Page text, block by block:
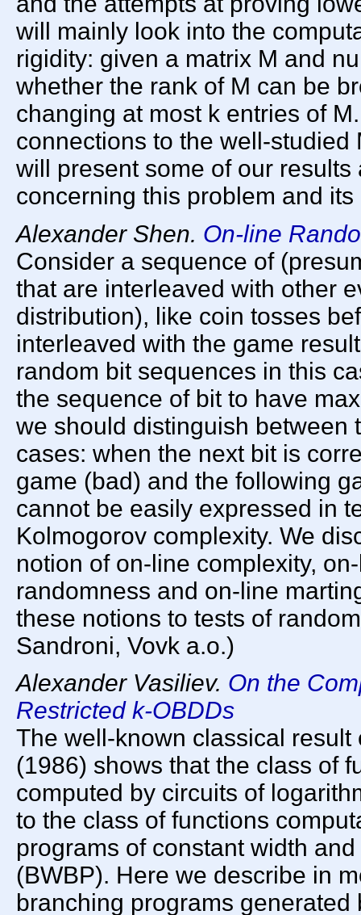
will mainly look into the
rigidity: given a matrix M and
whether the rank of M can be
changing at most k entries of
connections to the well-studied
will present some of our results
concerning this problem and
Alexander Shen. On-line
Consider a sequence of
that are interleaved with other
distribution), like coin tosses
interleaved with the game
random bit sequences in this
the sequence of bit to have
we should distinguish between
cases: when the next bit is
game (bad) and the following
cannot be easily expressed in
Kolmogorov complexity. We
notion of on-line complexity,
randomness and on-line
these notions to tests of
Sandroni, Vovk a.o.)
Alexander Vasiliev. On the
Restricted k-OBDDs
The well-known classical result
(1986) shows that the class of
computed by circuits of
to the class of functions
programs of constant width
(BWBP). Here we describe in
branching programs generated